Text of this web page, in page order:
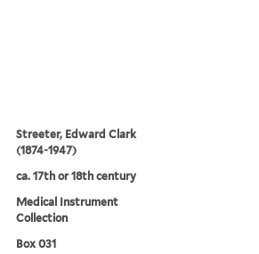
Streeter, Edward Clark
(1874-1947)
ca. 17th or 18th century
Medical Instrument
Collection
Box 031